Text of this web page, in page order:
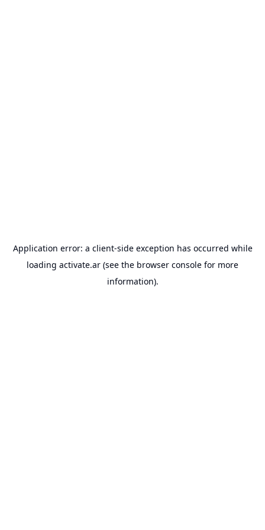
Application error: a client-side exception has occurred while
loading activate.ar (see the browser console for more
information).